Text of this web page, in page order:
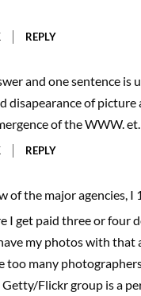
REPLY
and one sentence is
disapearance of picture
of the WWW.
REPLY
the major agencies, I
I get paid three or four
my photos with that
too many
Flickr group is a